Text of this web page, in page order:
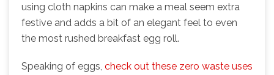
using cloth napkins can make a meal seem extra
festive and adds a bit of an elegant feel to even
the most rushed breakfast egg roll.
Speaking of eggs, check out these zero waste uses